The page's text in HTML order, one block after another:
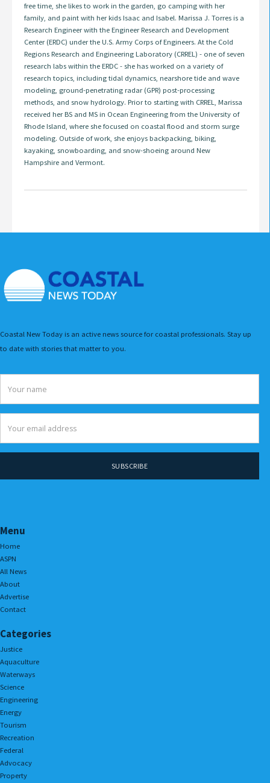
free time, she likes to work in the garden, go camping with her
family, and paint with her kids Isaac and Isabel. Marissa J. Torres is a
Research Engineer with the Engineer Research and Development
Center (ERDC) under the U.S. Army Corps of Engineers. At the Cold
Regions Research and Engineering Laboratory (CRREL) - one of seven
research labs within the ERDC - she has worked on a variety of
research topics, including tidal dynamics, nearshore tide and wave
modeling, ground-penetrating radar (GPR) post-processing
methods, and snow hydrology. Prior to starting with CRREL, Marissa
received her BS and MS in Ocean Engineering from the University of
Rhode Island, where she focused on coastal flood and storm surge
modeling. Outside of work, she enjoys backpacking, biking,
kayaking, snowboarding, and snow-shoeing around New
Hampshire and Vermont.
Coastal New Today is an active news source for coastal professionals. Stay up
to date with stories that matter to you.
Menu
Home
ASPN
All News
About
Advertise
Contact
Categories
Justice
Aquaculture
Waterways
Science
Engineering
Energy
Tourism
Recreation
Federal
Advocacy
Property